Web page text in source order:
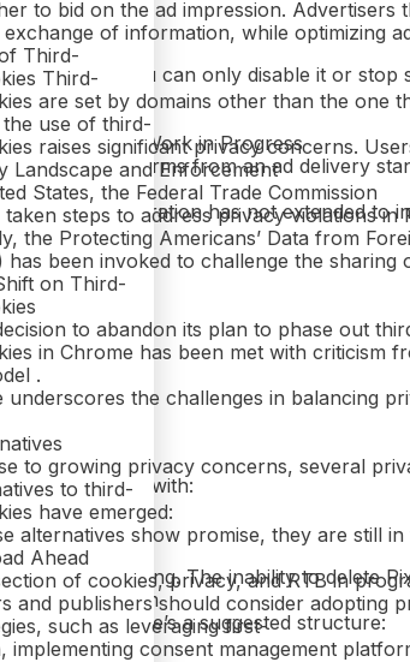
Manager. You can only disable it or
WhatsApp: A Work in Progress
these platforms from an ad delivery
this integration has not extended to
left dealing with:
remain lagging. The inability to delete
Ecosystem
on Meta, here’s a suggested structure:
to bid on the ad impression. Advertisers
exchange of information, while optimizing
Third-
Third-
are set by domains other than the one
use of third-
raises significant privacy concerns.
Landscape and Enforcement
States, the Federal Trade Commission
taken steps to address privacy violations
the Protecting Americans’ Data from
has been invoked to challenge the
on Third-
to abandon its plan to phase out
in Chrome has been met with criticism
.
underscores the challenges in balancing
to growing privacy concerns, several
to third-
have emerged:
alternatives show promise, they are still
Ahead
of cookies, privacy, and RTB in
and publishers should consider adopting
such as leveraging first-
implementing consent management